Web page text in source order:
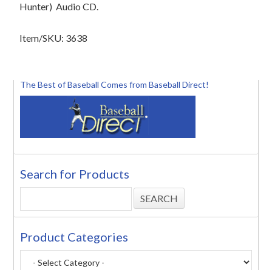
Hunter) Audio CD.
Item/SKU: 3638
The Best of Baseball Comes from Baseball Direct!
Search for Products
Product Categories